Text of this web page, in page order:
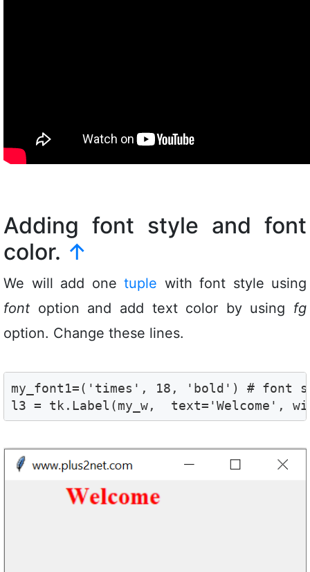
Adding font style and font
color. ↑
We will add one tuple with font style using
font option and add text color by using fg
option. Change these lines.
my_font1=('times', 18, 'bold') # font
l3 = tk.Label(my_w,  text='Welcome',